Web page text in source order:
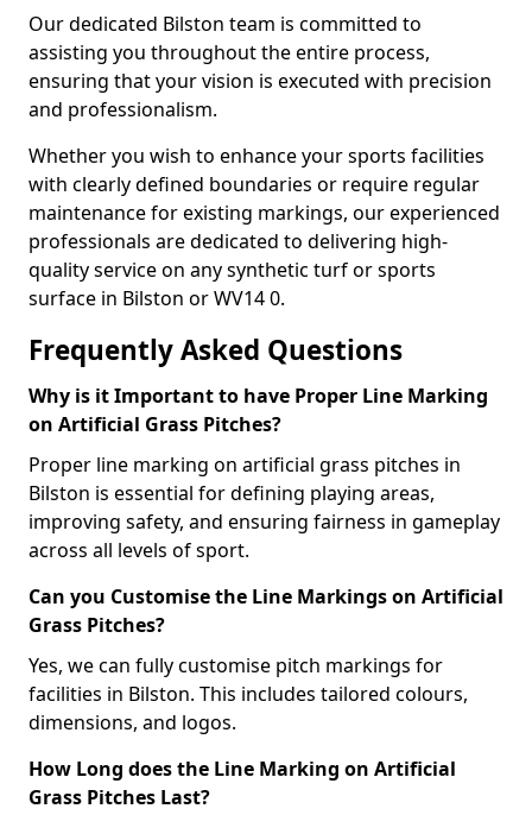
Our dedicated Bilston team is committed to
assisting you throughout the entire process,
ensuring that your vision is executed with precision
and professionalism.
Whether you wish to enhance your sports facilities
with clearly defined boundaries or require regular
maintenance for existing markings, our experienced
professionals are dedicated to delivering high-
quality service on any synthetic turf or sports
surface in Bilston or WV14 0.
Frequently Asked Questions
Why is it Important to have Proper Line Marking
on Artificial Grass Pitches?
Proper line marking on artificial grass pitches in
Bilston is essential for defining playing areas,
improving safety, and ensuring fairness in gameplay
across all levels of sport.
Can you Customise the Line Markings on Artificial
Grass Pitches?
Yes, we can fully customise pitch markings for
facilities in Bilston. This includes tailored colours,
dimensions, and logos.
How Long does the Line Marking on Artificial
Grass Pitches Last?